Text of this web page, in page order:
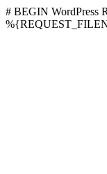
# BEGIN WordPress